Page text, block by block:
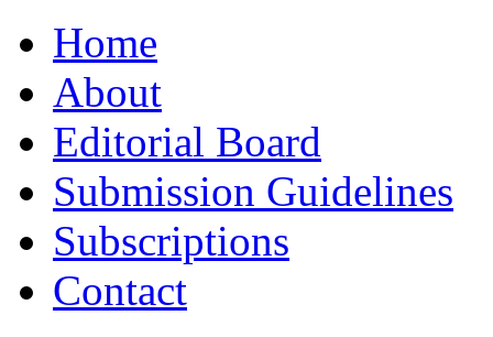
to
contentHome
About
Editorial Board
Submission Guidelines
Subscriptions
Contact